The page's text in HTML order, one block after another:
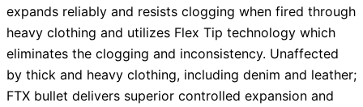
expands reliably and resists clogging when fired through
heavy clothing and utilizes Flex Tip technology which
eliminates the clogging and inconsistency. Unaffected
by thick and heavy clothing, including denim and leather;
FTX bullet delivers superior controlled expansion and